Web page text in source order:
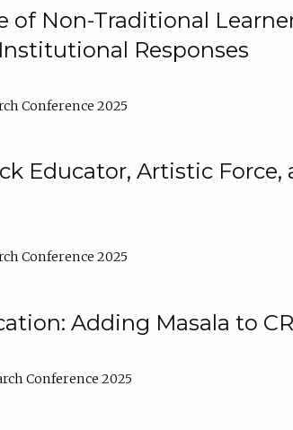
of Non-Traditional
Responses
Conference 2025
Educator, Artistic
Conference 2025
Adding Masala to
Conference 2025